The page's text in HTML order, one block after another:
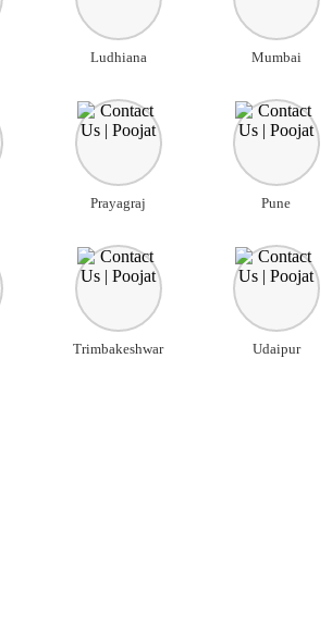
Ludhiana Mumbai
Prayagraj Pune
Trimbakeshwar Udaipur